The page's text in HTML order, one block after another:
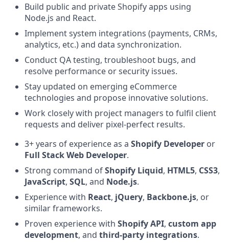
Build public and private Shopify apps using
Node.js and React.
Implement system integrations (payments, CRMs,
analytics, etc.) and data synchronization.
Conduct QA testing, troubleshoot bugs, and
resolve performance or security issues.
Stay updated on emerging eCommerce
technologies and propose innovative solutions.
Work closely with project managers to fulfil client
requests and deliver pixel-perfect results.
3+ years of experience as a Shopify Developer or
Full Stack Web Developer.
Strong command ofShopify Liquid, HTML5, CSS3,
JavaScript, SQL, and Node.js.
Experience with React, jQuery, Backbone.js, or
similar frameworks.
Proven experience with Shopify API, custom app
development, and third-party integrations.